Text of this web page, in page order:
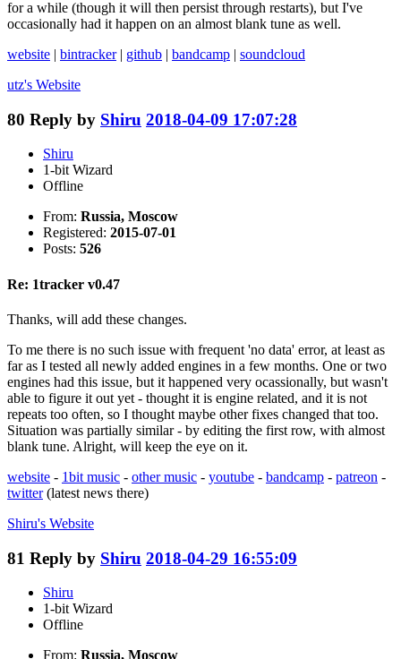
for a while (though it will then persist through restarts), but I've
occasionally had it happen on an almost blank tune as well.
website | bintracker| github | bandcamp | soundcloud
utz's Website
80 Reply by Shiru 2018-04-09 17:07:28
Shiru
1-bit Wizard
Offline
From: Russia, Moscow
Registered: 2015-07-01
Posts: 526
Re: 1tracker v0.47
Thanks, will add these changes.
To me there is no such issue with frequent 'no data' error, at least as
far as I tested all newly added engines in a few months. One or two
engines had this issue, but it happened very ocassionally, but wasn't
able to figure it out yet - thought it is engine related, and it is not
repeats too often, so I thought maybe other fixes changed that too.
Situation was partially similar - by editing the first row, with almost
blank tune. Alright, will keep the eye on it.
website - 1bit music - other music - youtube - bandcamp - patreon -
twitter(latest news there)
Shiru's Website
81 Reply by Shiru 2018-04-29 16:55:09
Shiru
1-bit Wizard
Offline
From: Russia, Moscow